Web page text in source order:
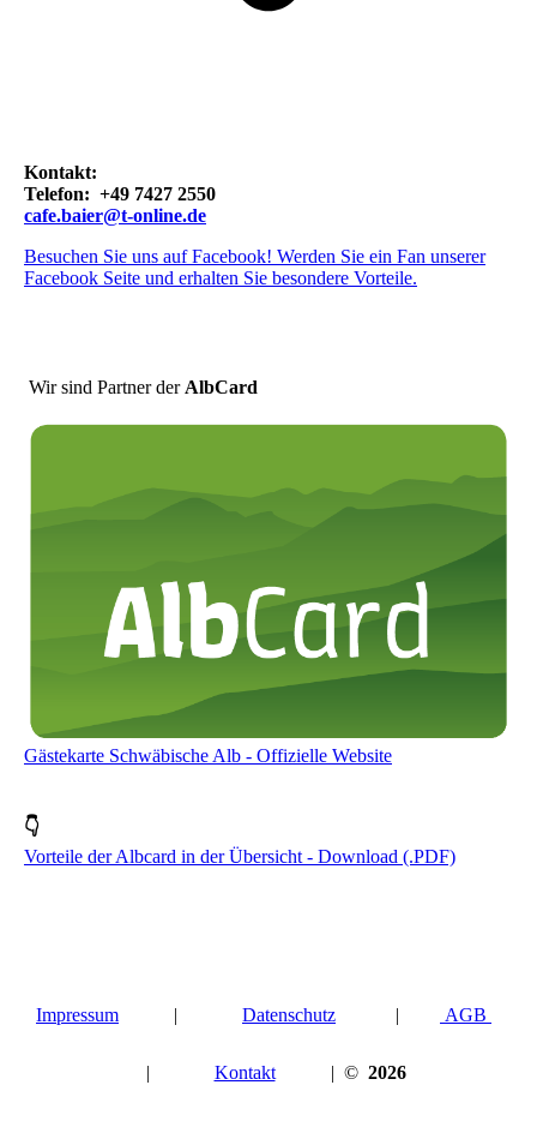
Kontakt:
Telefon: +49 7427 2550
cafe.baier@t-online.de
Besuchen Sie uns auf Facebook! Werden Sie ein Fan unserer
Facebook Seite und erhalten Sie besondere Vorteile.
Wir sind Partner der AlbCard
Gästekarte Schwäbische Alb - Offizielle Website
👇
Vorteile der Albcard in der Übersicht - Download (.PDF)
Impressum | Datenschutz | AGB
| Kontakt | ©2026